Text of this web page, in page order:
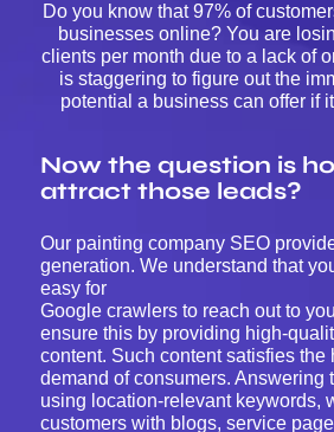
Do you know that 97% of
businesses online? You are
clients per month due to a lack of
is staggering to figure out the
potential a business can offer if
Now the question is
attract those leads?
Our painting company SEO
generation. We understand that
easy for
Google crawlers to reach out to
ensure this by providing high-
content. Such content satisfies the
demand of consumers. Answering
using location-relevant keywords,
customers with blogs, service